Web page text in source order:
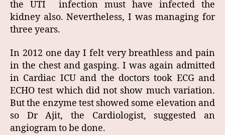
the UTI infection must have infected the
kidney also. Nevertheless, I was managing for
three years.
In 2012 one day I felt very breathless and pain
in the chest and gasping. I was again admitted
in Cardiac ICU and the doctors took ECG and
ECHO test which did not show much variation.
But the enzyme test showed some elevation and
so Dr Ajit, the Cardiologist, suggested an
angiogram to be done.